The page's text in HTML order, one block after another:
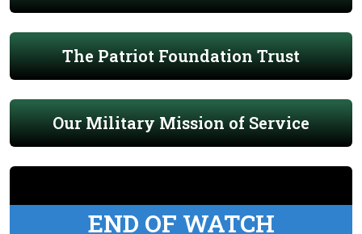
The Patriot Foundation Trust
Our Military Mission of Service
END OF WATCH